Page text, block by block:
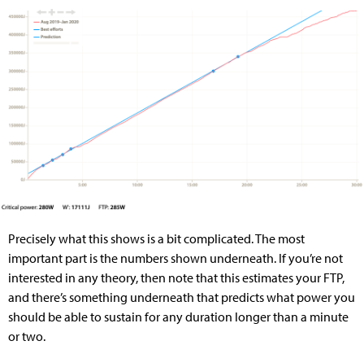
Precisely what this shows is a bit complicated. The most
important part is the numbers shown underneath. If you’re not
interested in any theory, then note that this estimates your FTP,
and there’s something underneath that predicts what power you
should be able to sustain for any duration longer than a minute
or two.